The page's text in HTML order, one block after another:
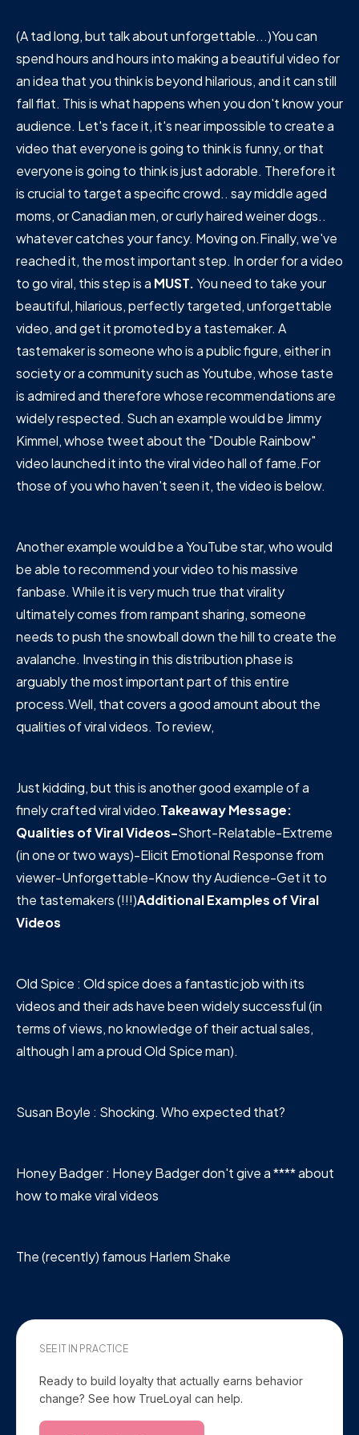
(A tad long, but talk about unforgettable...)You can
spend hours and hours into making a beautiful video for
an idea that you think is beyond hilarious, and it can still
fall flat. This is what happens when you don't know your
audience. Let's face it, it's near impossible to create a
video that everyone is going to think is funny, or that
everyone is going to think is just adorable. Therefore it
is crucial to target a specific crowd.. say middle aged
moms, or Canadian men, or curly haired weiner dogs..
whatever catches your fancy. Moving on.Finally, we've
reached it, the most important step. In order for a video
to go viral, this step is a MUST.You need to take your
beautiful, hilarious, perfectly targeted, unforgettable
video, and get it promoted by a tastemaker. A
tastemaker is someone who is a public figure, either in
society or a community such as Youtube, whose taste
is admired and therefore whose recommendations are
widely respected. Such an example would be Jimmy
Kimmel, whose tweet about the "Double Rainbow"
video launched it into the viral video hall of fame.For
those of you who haven't seen it, the video is below.
Another example would be a YouTube star, who would
be able to recommend your video to his massive
fanbase. While it is very much true that virality
ultimately comes from rampant sharing, someone
needs to push the snowball down the hill to create the
avalanche. Investing in this distribution phase is
arguably the most important part of this entire
process.Well, that covers a good amount about the
qualities of viral videos. To review,
Just kidding, but this is another good example of a
finely crafted viral video.Takeaway Message:
Qualities of Viral Videos-Short-Relatable-Extreme
(in one or two ways)-Elicit Emotional Response from
viewer-Unforgettable-Know thy Audience-Get it to
the tastemakers (!!!)Additional Examples of Viral
Videos
Old Spice : Old spice does a fantastic job with its
videos and their ads have been widely successful (in
terms of views, no knowledge of their actual sales,
although I am a proud Old Spice man).
Susan Boyle : Shocking. Who expected that?
Honey Badger : Honey Badger don't give a **** about
how to make viral videos
The (recently) famous Harlem Shake
SEE IT IN PRACTICE
Ready to build loyalty that actually earns behavior
change? See how TrueLoyal can help.